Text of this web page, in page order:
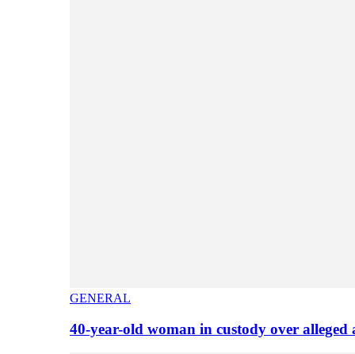
GENERAL
40-year-old woman in custody over